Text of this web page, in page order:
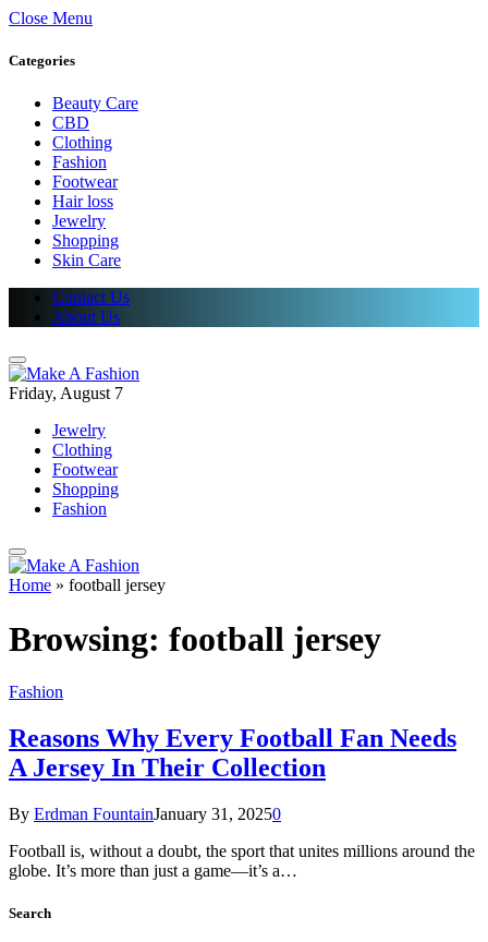
Close Menu
Categories
Beauty Care
CBD
Clothing
Fashion
Footwear
Hair loss
Jewelry
Shopping
Skin Care
Contact Us
About Us
Friday, August 7
Jewelry
Clothing
Footwear
Shopping
Fashion
Home » football jersey
Browsing: football jersey
Fashion
Reasons Why Every Football Fan Needs
A Jersey In Their Collection
By Erdman FountainJanuary 31, 20250
Football is, without a doubt, the sport that unites millions around the
globe. It’s more than just a game—it’s a…
Search